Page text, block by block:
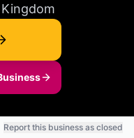
Report this business as closed